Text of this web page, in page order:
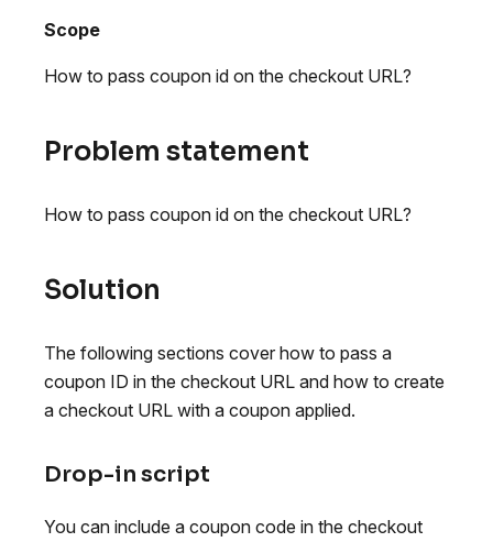
Scope
How to pass coupon id on the checkout URL?
Problem statement
How to pass coupon id on the checkout URL?
Solution
The following sections cover how to pass a
coupon ID in the checkout URL and how to create
a checkout URL with a coupon applied.
Drop-in script
You can include a coupon code in the checkout